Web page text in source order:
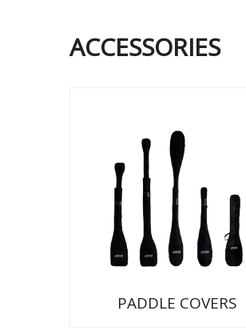
ACCESSORIES
PADDLE COVERS